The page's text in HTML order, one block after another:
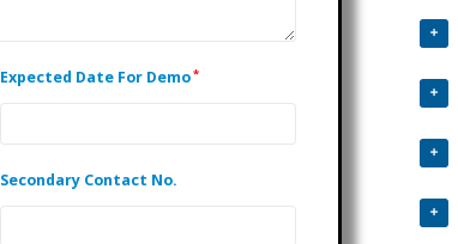
Expected Date For Demo*
Secondary Contact No.